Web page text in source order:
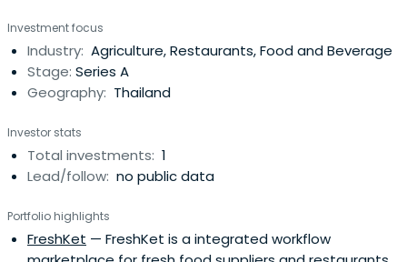
Investment focus
Industry: Agriculture, Restaurants, Food and Beverage
Stage: Series A
Geography: Thailand
Investor stats
Total investments: 1
Lead/follow: no public data
Portfolio highlights
FreshKet — FreshKet is a integrated workflow